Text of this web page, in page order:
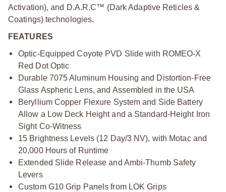
Activation), and D.A.R.C™ (Dark Adaptive Reticles &
Coatings) technologies.
FEATURES
Optic-Equipped Coyote PVD Slide with ROMEO-X
Red Dot Optic
Durable 7075 Aluminum Housing and Distortion-Free
Glass Aspheric Lens, and Assembled in the USA
Beryllium Copper Flexure System and Side Battery
Allow a Low Deck Height and a Standard-Height Iron
Sight Co-Witness
15 Brightness Levels (12 Day/3 NV), with Motac and
20,000 Hours of Runtime
Extended Slide Release and Ambi-Thumb Safety
Levers
Custom G10 Grip Panels from LOK Grips